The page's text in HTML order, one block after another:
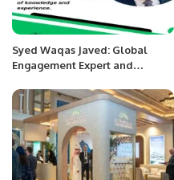
Syed Waqas Javed: Global
Engagement Expert and